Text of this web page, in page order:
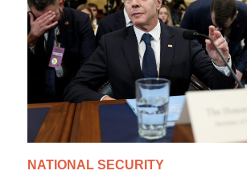
NATIONAL SECURITY